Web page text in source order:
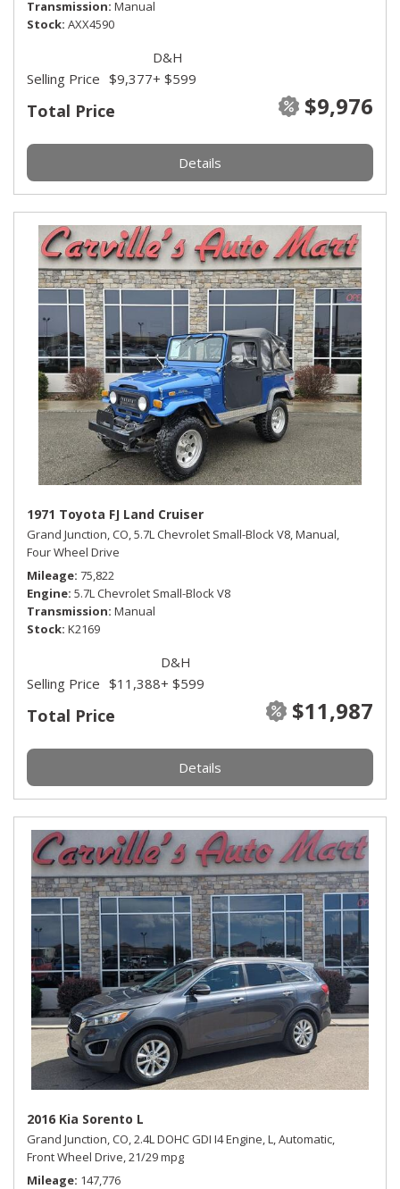
Transmission Manual
Stock AXX4590
Total Price $9,976
Selling Price $9,377
D&H
+ $599
Details
1971 Toyota FJ Land Cruiser
Grand Junction, CO,5.7L Chevrolet Small-Block V8,Manual,
Four Wheel Drive
Mileage 75,822
Engine 5.7L Chevrolet Small-Block V8
Transmission Manual
Stock K2169
Total Price $11,987
Selling Price $11,388
D&H
+ $599
Details
2016 Kia Sorento L
Grand Junction, CO,2.4L DOHC GDI I4 Engine,L,Automatic,
Front Wheel Drive,21/29 mpg
Mileage 147,776